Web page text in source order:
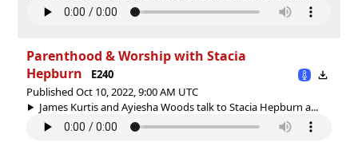
Parenthood & Worship with Stacia
Hepburn
E240
Published Oct 10, 2022, 9:00 AM UTC
James Kurtis and Ayiesha Woods talk to Stacia Hepburn a...